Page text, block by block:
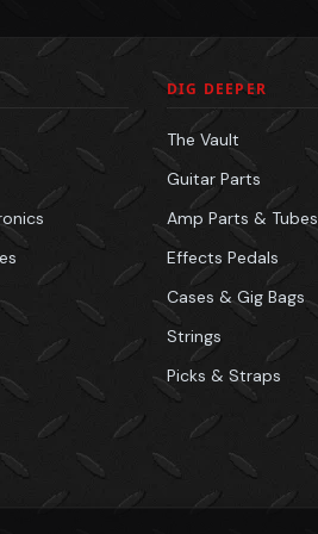
DIG DEEPER
The Vault
Guitar Parts
Amp Parts & Tubes
Effects Pedals
Cases & Gig Bags
Strings
Picks & Straps